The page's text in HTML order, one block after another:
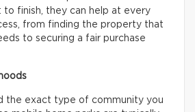
to finish, they can help at every
from finding the property that
to securing a fair purchase
the exact type of community you